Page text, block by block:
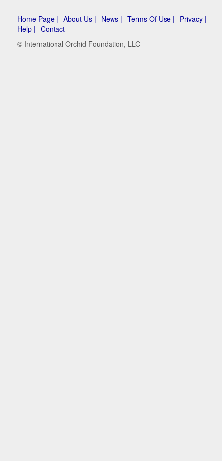
Home Page | About Us | News | Terms Of Use | Privacy |
Help | Contact
© International Orchid Foundation, LLC